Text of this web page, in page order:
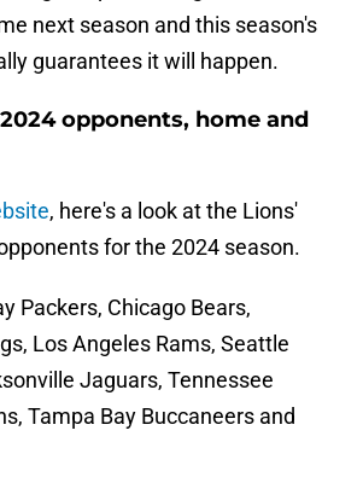
next season and this season's
guarantees it will happen.
opponents, home and
, here's a look at the Lions'
for the 2024 season.
Packers, Chicago Bears,
Los Angeles Rams, Seattle
Jaguars, Tennessee
Tampa Bay Buccaneers and